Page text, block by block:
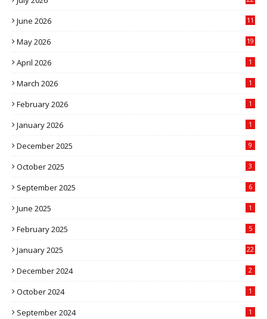
June 2026
11
May 2026 19
April 2026 1
March 2026 1
February 2026 1
January 2026 1
December 2025 9
October 2025 3
September 2025 6
June 2025 1
February 2025 5
January 2025 22
December 2024 2
October 2024 1
September 2024 1